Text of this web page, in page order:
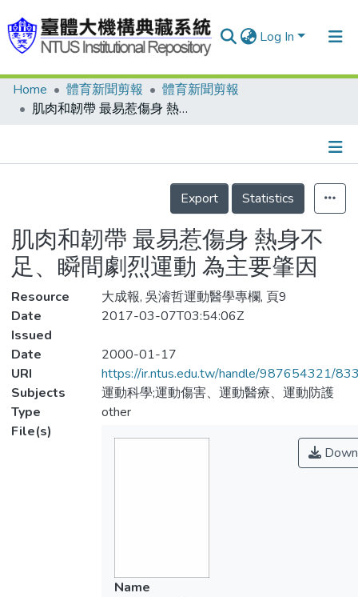
Log In
Communities & Collections
Statistics
Home 體育新聞剪報
體育新聞剪報
肌肉和韌帶 最易惹傷身 熱身不足、瞬間劇烈運動 為主要肇因
Details
Export
Statistics
肌肉和韌帶 最易惹傷身 熱身不
足、瞬間劇烈運動 為主要肇因
Resource
大成報, 吳濬哲運動醫學專欄, 頁9
Date
Issued
2017-03-07T03:54:06Z
Date
2000-01-17
URI
https://ir.ntus.edu.tw/handle/987654321/
Subjects
運動科學;運動傷害、運動醫療、運動防護
Type
other
File(s)
Name